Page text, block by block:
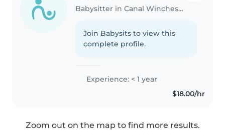
Babysitter in Canal Winchester
Join Babysits to view this
complete profile.
Experience: < 1 year
$18.00/hr
Zoom out on the map to find more results.